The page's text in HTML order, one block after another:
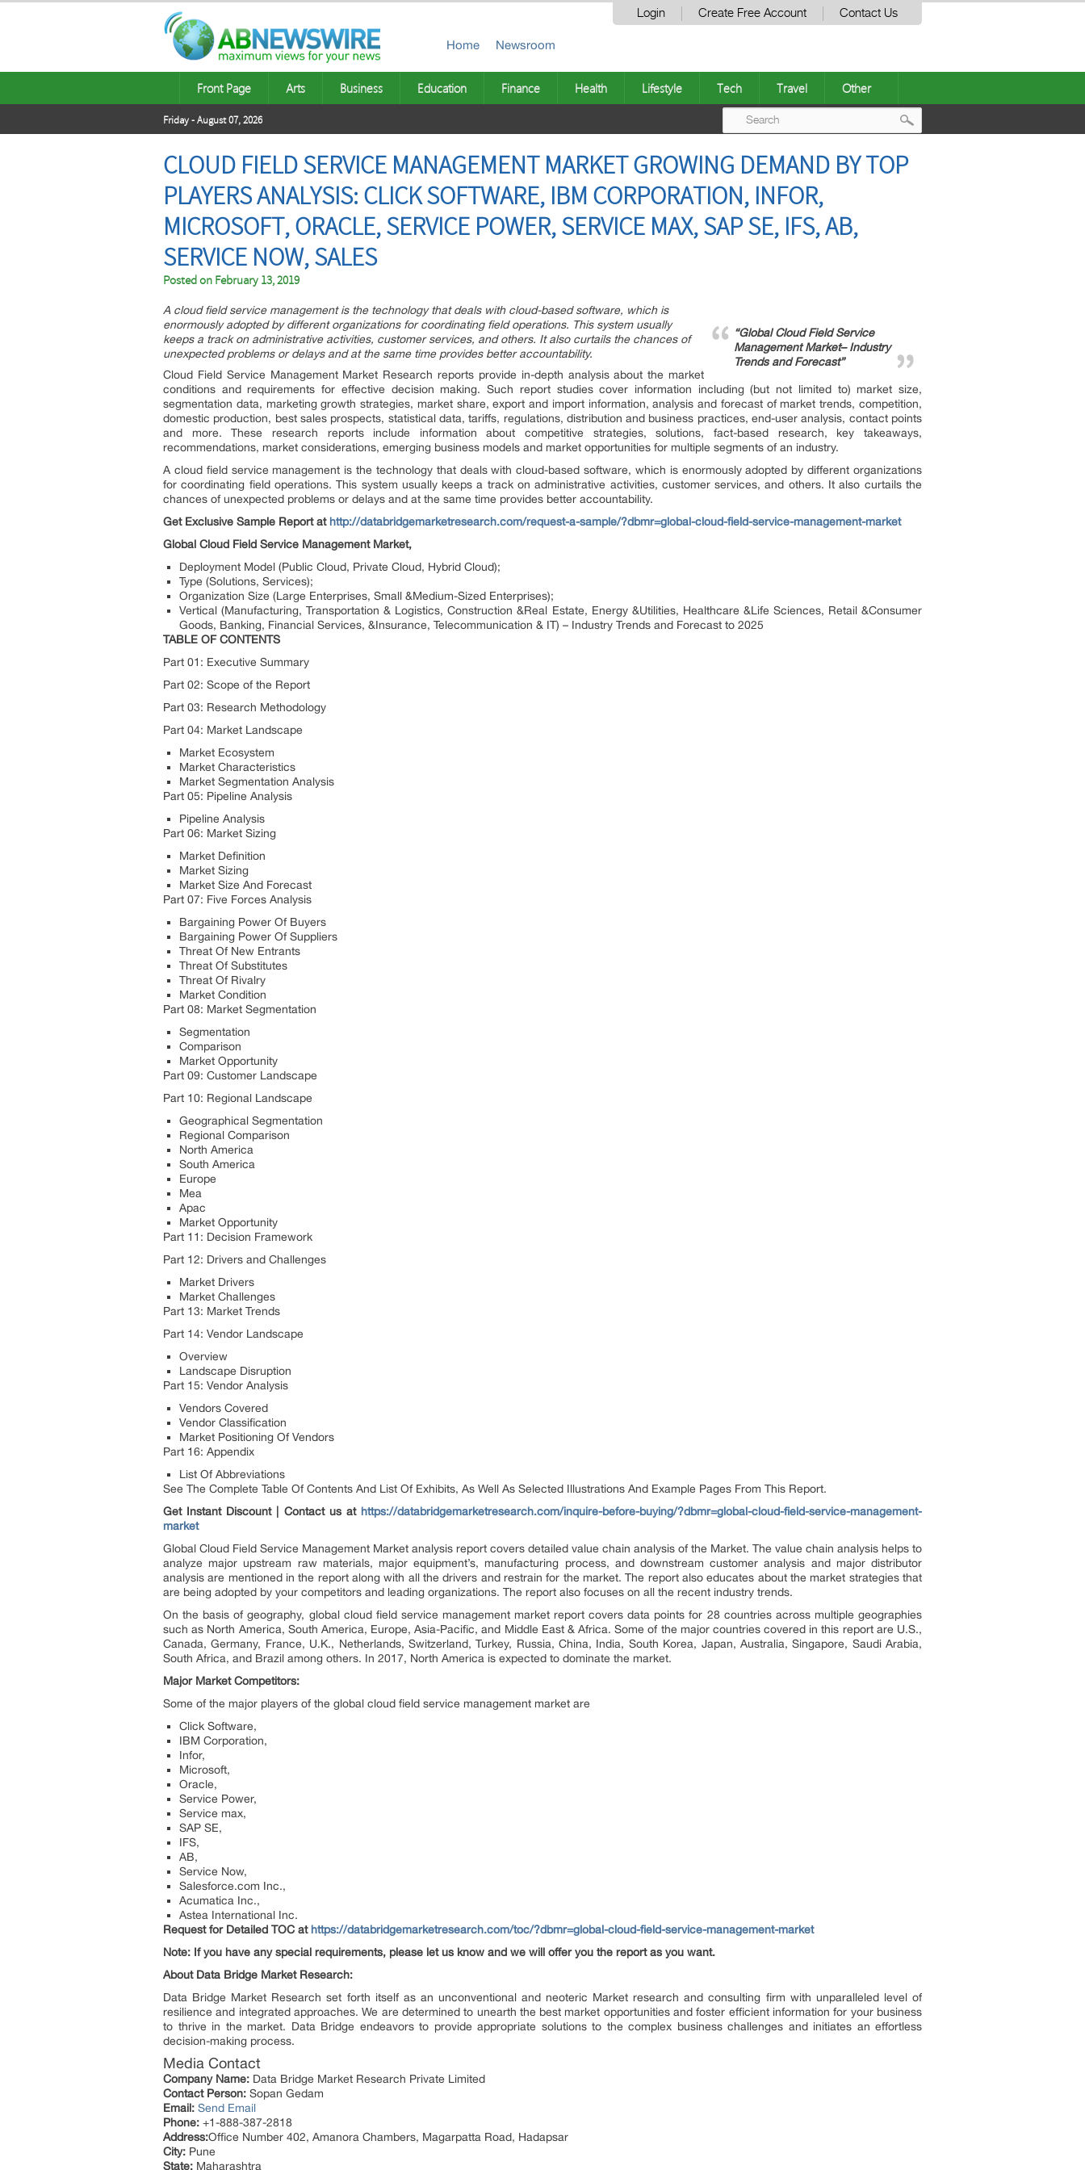
Login Create Free Account Contact Us
Home Newsroom
Front Page Arts Business Education Finance Health Lifestyle Tech Travel Other
Friday - August 07, 2026
CLOUD FIELD SERVICE MANAGEMENT MARKET GROWING DEMAND BY TOP
PLAYERS ANALYSIS: CLICK SOFTWARE, IBM CORPORATION, INFOR,
MICROSOFT, ORACLE, SERVICE POWER, SERVICE MAX, SAP SE, IFS, AB,
SERVICE NOW, SALES
Posted on February 13, 2019
“Global Cloud Field Service
Management Market– Industry
Trends and Forecast”
A cloud field service management is the technology that deals with cloud-based software, which is
enormously adopted by different organizations for coordinating field operations. This system usually
keeps a track on administrative activities, customer services, and others. It also curtails the chances of
unexpected problems or delays and at the same time provides better accountability.
Cloud Field Service Management Market Research reports provide in-depth analysis about the market
conditions and requirements for effective decision making. Such report studies cover information including (but not limited to) market size,
segmentation data, marketing growth strategies, market share, export and import information, analysis and forecast of market trends, competition,
domestic production, best sales prospects, statistical data, tariffs, regulations, distribution and business practices, end-user analysis, contact points
and more. These research reports include information about competitive strategies, solutions, fact-based research, key takeaways,
recommendations, market considerations, emerging business models and market opportunities for multiple segments of an industry.
A cloud field service management is the technology that deals with cloud-based software, which is enormously adopted by different organizations
for coordinating field operations. This system usually keeps a track on administrative activities, customer services, and others. It also curtails the
chances of unexpected problems or delays and at the same time provides better accountability.
Get Exclusive Sample Report at http://databridgemarketresearch.com/request-a-sample/?dbmr=global-cloud-field-service-management-market
Global Cloud Field Service Management Market,
Deployment Model (Public Cloud, Private Cloud, Hybrid Cloud);
Type (Solutions, Services);
Organization Size (Large Enterprises, Small &Medium-Sized Enterprises);
Vertical (Manufacturing, Transportation & Logistics, Construction &Real Estate, Energy &Utilities, Healthcare &Life Sciences, Retail &Consumer
Goods, Banking, Financial Services, &Insurance, Telecommunication & IT) – Industry Trends and Forecast to 2025
TABLE OF CONTENTS
Part 01: Executive Summary
Part 02: Scope of the Report
Part 03: Research Methodology
Part 04: Market Landscape
Market Ecosystem
Market Characteristics
Market Segmentation Analysis
Part 05: Pipeline Analysis
Pipeline Analysis
Part 06: Market Sizing
Market Definition
Market Sizing
Market Size And Forecast
Part 07: Five Forces Analysis
Bargaining Power Of Buyers
Bargaining Power Of Suppliers
Threat Of New Entrants
Threat Of Substitutes
Threat Of Rivalry
Market Condition
Part 08: Market Segmentation
Segmentation
Comparison
Market Opportunity
Part 09: Customer Landscape
Part 10: Regional Landscape
Geographical Segmentation
Regional Comparison
North America
South America
Europe
Mea
Apac
Market Opportunity
Part 11: Decision Framework
Part 12: Drivers and Challenges
Market Drivers
Market Challenges
Part 13: Market Trends
Part 14: Vendor Landscape
Overview
Landscape Disruption
Part 15: Vendor Analysis
Vendors Covered
Vendor Classification
Market Positioning Of Vendors
Part 16: Appendix
List Of Abbreviations
See The Complete Table Of Contents And List Of Exhibits, As Well As Selected Illustrations And Example Pages From This Report.
Get Instant Discount | Contact us at https://databridgemarketresearch.com/inquire-before-buying/?dbmr=global-cloud-field-service-management-
market
Global Cloud Field Service Management Market analysis report covers detailed value chain analysis of the Market. The value chain analysis helps to
analyze major upstream raw materials, major equipment’s, manufacturing process, and downstream customer analysis and major distributor
analysis are mentioned in the report along with all the drivers and restrain for the market. The report also educates about the market strategies that
are being adopted by your competitors and leading organizations. The report also focuses on all the recent industry trends.
On the basis of geography, global cloud field service management market report covers data points for 28 countries across multiple geographies
such as North America, South America, Europe, Asia-Pacific, and Middle East & Africa. Some of the major countries covered in this report are U.S.,
Canada, Germany, France, U.K., Netherlands, Switzerland, Turkey, Russia, China, India, South Korea, Japan, Australia, Singapore, Saudi Arabia,
South Africa, and Brazil among others. In 2017, North America is expected to dominate the market.
Major Market Competitors:
Some of the major players of the global cloud field service management market are
Click Software,
IBM Corporation,
Infor,
Microsoft,
Oracle,
Service Power,
Service max,
SAP SE,
IFS,
AB,
Service Now,
Salesforce.com Inc.,
Acumatica Inc.,
Astea International Inc.
Request for Detailed TOC at https://databridgemarketresearch.com/toc/?dbmr=global-cloud-field-service-management-market
Note: If you have any special requirements, please let us know and we will offer you the report as you want.
About Data Bridge Market Research:
Data Bridge Market Research set forth itself as an unconventional and neoteric Market research and consulting firm with unparalleled level of
resilience and integrated approaches. We are determined to unearth the best market opportunities and foster efficient information for your business
to thrive in the market. Data Bridge endeavors to provide appropriate solutions to the complex business challenges and initiates an effortless
decision-making process.
Media Contact
Company Name: Data Bridge Market Research Private Limited
Contact Person: Sopan Gedam
Email: Send Email
Phone: +1-888-387-2818
Address:Office Number 402, Amanora Chambers, Magarpatta Road, Hadapsar
City: Pune
State: Maharashtra